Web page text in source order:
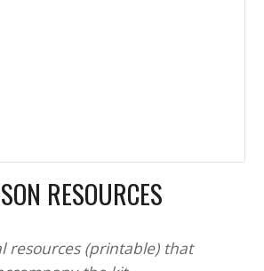
RESOURCES
resources (printable) that